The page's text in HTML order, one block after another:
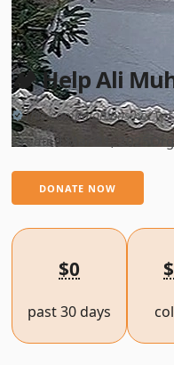
🏕️ Help Ali
This campaign has not
Created Mar 31, 2025
DONATE NOW
$0
past 30 days